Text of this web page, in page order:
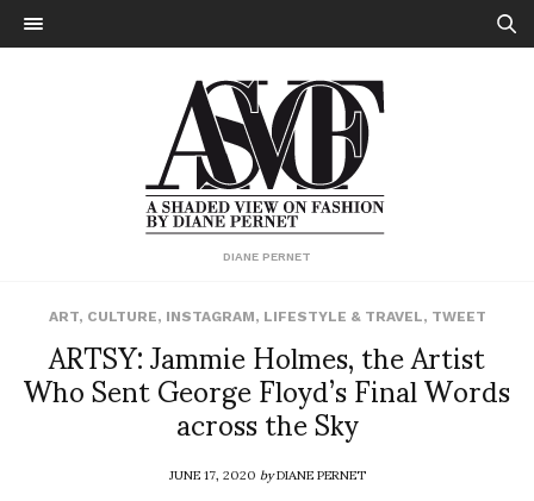
DIANE PERNET
ART, CULTURE, INSTAGRAM, LIFESTYLE & TRAVEL, TWEET
ARTSY: Jammie Holmes, the Artist
Who Sent George Floyd’s Final Words
across the Sky
JUNE 17, 2020byDIANE PERNET